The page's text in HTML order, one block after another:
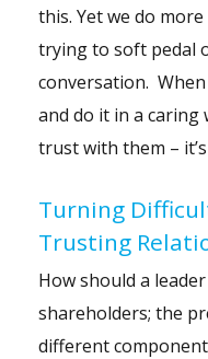
this. Yet we do
trying to soft pedal
conversation.
and do it in a caring
trust with them –
Turning
Trusting
How should a
shareholders; the
different